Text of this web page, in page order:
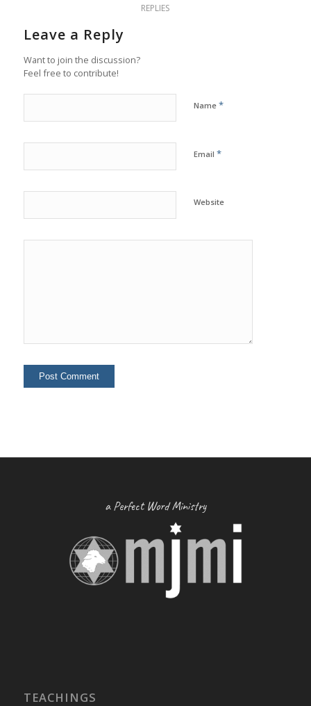
REPLIES
Leave a Reply
Want to join the discussion?
Feel free to contribute!
Name *
Email *
Website
a Perfect Word Ministry
TEACHINGS